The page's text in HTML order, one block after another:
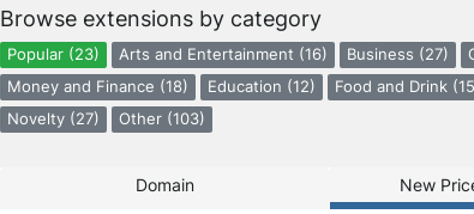
Browse extensions by category
Popular (23) Arts and Entertainment (16) Business (27)
Money and Finance (18)
Education (12) Food and Drink
Novelty (27)
Other (103)
Domain New